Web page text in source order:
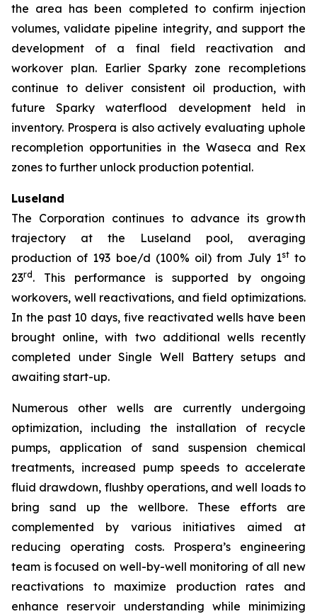
the area has been completed to confirm injection
volumes, validate pipeline integrity, and support the
development of a final field reactivation and
workover plan. Earlier Sparky zone recompletions
continue to deliver consistent oil production, with
future Sparky waterflood development held in
inventory. Prospera is also actively evaluating uphole
recompletion opportunities in the Waseca and Rex
zones to further unlock production potential.
Luseland
The Corporation continues to advance its growth
trajectory at the Luseland pool, averaging
production of 193 boe/d (100% oil) from July 1stto
23rd . This performance is supported by ongoing
workovers, well reactivations, and field optimizations.
In the past 10 days, five reactivated wells have been
brought online, with two additional wells recently
completed under Single Well Battery setups and
awaiting start-up.
Numerous other wells are currently undergoing
optimization, including the installation of recycle
pumps, application of sand suspension chemical
treatments, increased pump speeds to accelerate
fluid drawdown, flushby operations, and well loads to
bring sand up the wellbore. These efforts are
complemented by various initiatives aimed at
reducing operating costs. Prospera’s engineering
team is focused on well-by-well monitoring of all new
reactivations to maximize production rates and
enhance reservoir understanding while minimizing